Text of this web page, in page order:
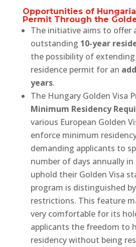
Opportunities of
Permit Through the
The initiative aims to offer
outstanding 10-year
the possibility of
residence permit for an
years.
The Hungary Golden Visa
Minimum Residency
various European Golden
enforce minimum
demanding applicants to
number of days annually
uphold their Golden Visa
program is distinguished
restrictions. This feature
very comfortable for its
applicants the freedom to
residency without being